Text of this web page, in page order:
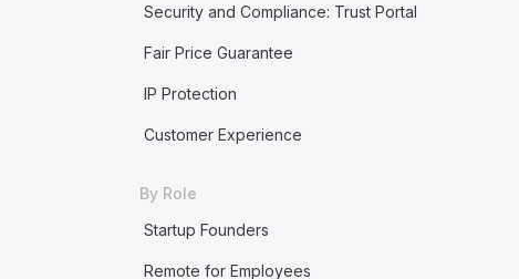
Security and Compliance: Trust Portal
Fair Price Guarantee
IP Protection
Customer Experience
By Role
Startup Founders
Remote for Employees